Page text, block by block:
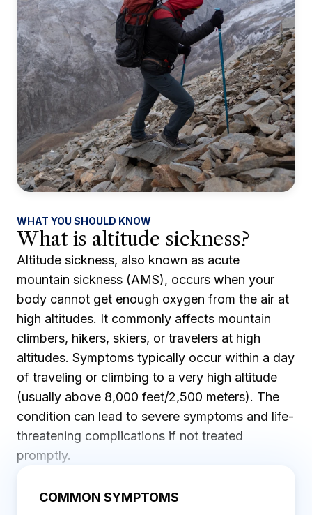
WHAT YOU SHOULD KNOW
What is altitude sickness?
Altitude sickness, also known as acute
mountain sickness (AMS), occurs when your
body cannot get enough oxygen from the air at
high altitudes. It commonly affects mountain
climbers, hikers, skiers, or travelers at high
altitudes. Symptoms typically occur within a day
of traveling or climbing to a very high altitude
(usually above 8,000 feet/2,500 meters). The
condition can lead to severe symptoms and life-
threatening complications if not treated
promptly.
COMMON SYMPTOMS